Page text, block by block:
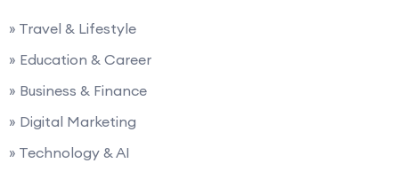
» Travel & Lifestyle
» Education & Career
» Business & Finance
» Digital Marketing
» Technology & AI